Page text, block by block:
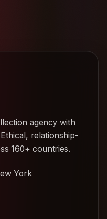
agency with
relationship-
160+ countries.
York